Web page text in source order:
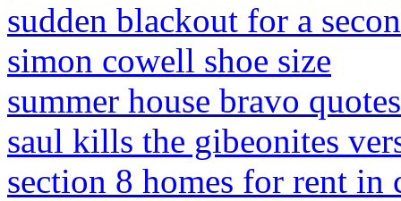
sudden blackout for a
simon cowell shoe size
summer house bravo quotes
saul kills the gibeonites
section 8 homes for rent in